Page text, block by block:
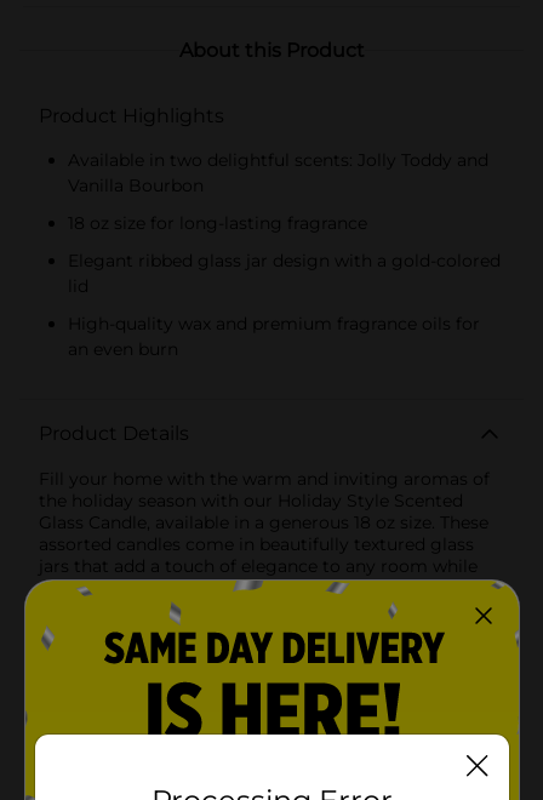
About this Product
Product Highlights
Available in two delightful scents: Jolly Toddy and
Vanilla Bourbon
18 oz size for long-lasting fragrance
Elegant ribbed glass jar design with a gold-colored
lid
High-quality wax and premium fragrance oils for
an even burn
Product Details
Fill your home with the warm and inviting aromas of
the holiday season with our Holiday Style Scented
Glass Candle, available in a generous 18 oz size. These
assorted candles come in beautifully textured glass
jars that add a touch of elegance to any room while
providing hours of delightful fragrance.Scent Options:-
Jolly Toddy: Infuse your space with the cozy,
comforting scent of Jolly Toddy. This fragrance
captures the essence of a festive spiced drink,
to create a heartwarming aroma that brings holiday
cheer to your home.- Vanilla Bourbon: Experience the
rich, creamy scent of Vanilla Bourbon. This luxurious
fragrance combines the smooth, sweet notes of vanilla